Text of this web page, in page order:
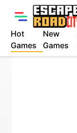
Hot
Games
New
Games